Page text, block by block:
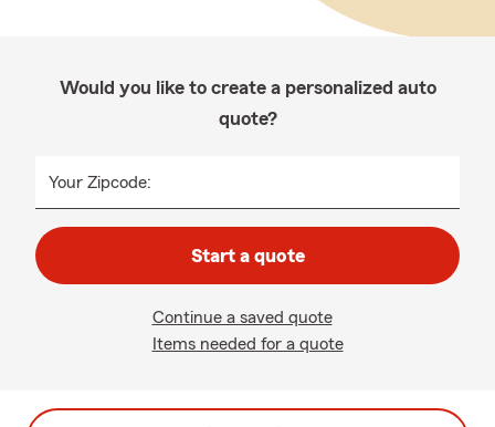
Would you like to create a personalized auto
quote?
Your Zipcode:
Start a quote
Continue a saved quote
Items needed for a quote